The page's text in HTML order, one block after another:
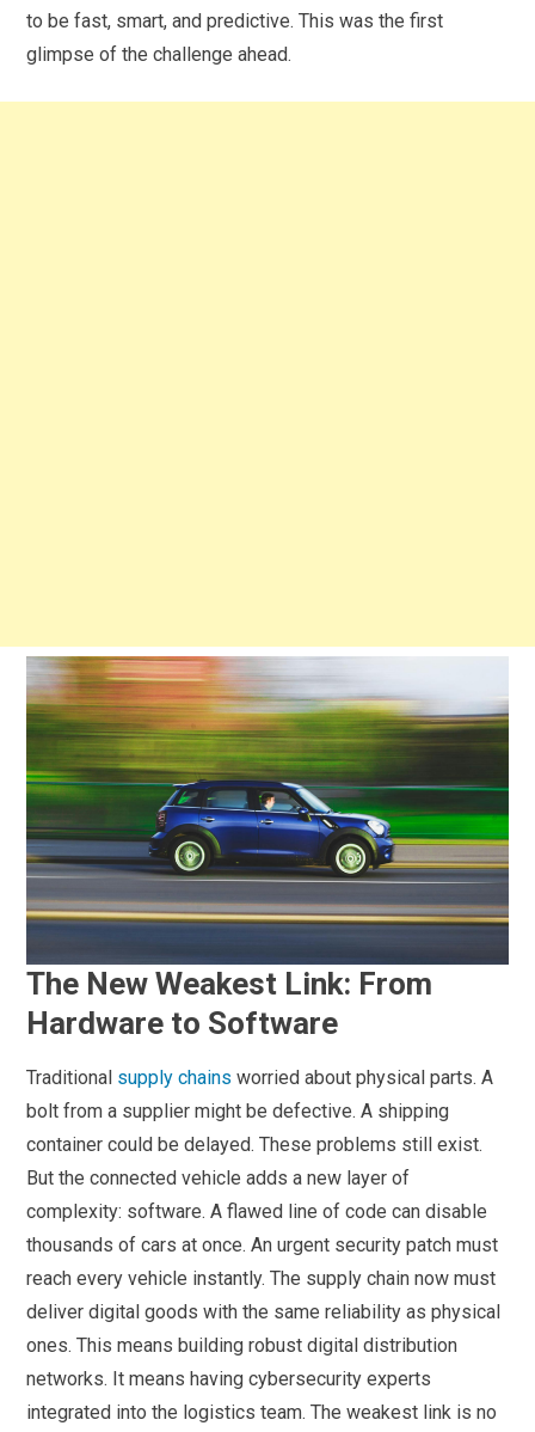
to be fast, smart, and predictive. This was the first
glimpse of the challenge ahead.
The New Weakest Link: From
Hardware to Software
Traditional supply chains worried about physical parts. A
bolt from a supplier might be defective. A shipping
container could be delayed. These problems still exist.
But the connected vehicle adds a new layer of
complexity: software. A flawed line of code can disable
thousands of cars at once. An urgent security patch must
reach every vehicle instantly. The supply chain now must
deliver digital goods with the same reliability as physical
ones. This means building robust digital distribution
networks. It means having cybersecurity experts
integrated into the logistics team. The weakest link is no